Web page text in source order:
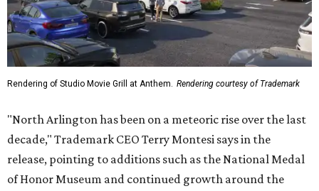
Rendering of Studio Movie Grill at Anthem. Rendering courtesy of Trademark
"North Arlington has been on a meteoric rise over the last
decade," Trademark CEO Terry Montesi says in the
release, pointing to additions such as the National Medal
of Honor Museum and continued growth around the